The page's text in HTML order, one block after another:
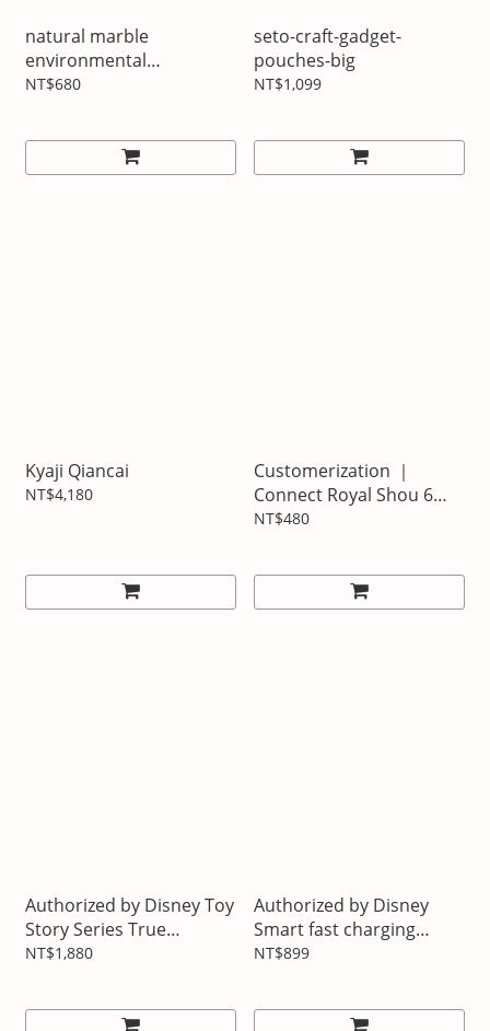
natural marble
environmental
protection ice cube
NT$680
seto-craft-gadget-
pouches-big
NT$1,099
Kyaji Qiancai
NT$4,180
Customerization ｜
Connect Royal Shou 6
Taiwanese Matsuki
NT$480
Authorized by Disney Toy
Story Series True
Wireless Bluetooth
NT$1,880
Authorized by Disney
Smart fast charging
power bank
NT$899